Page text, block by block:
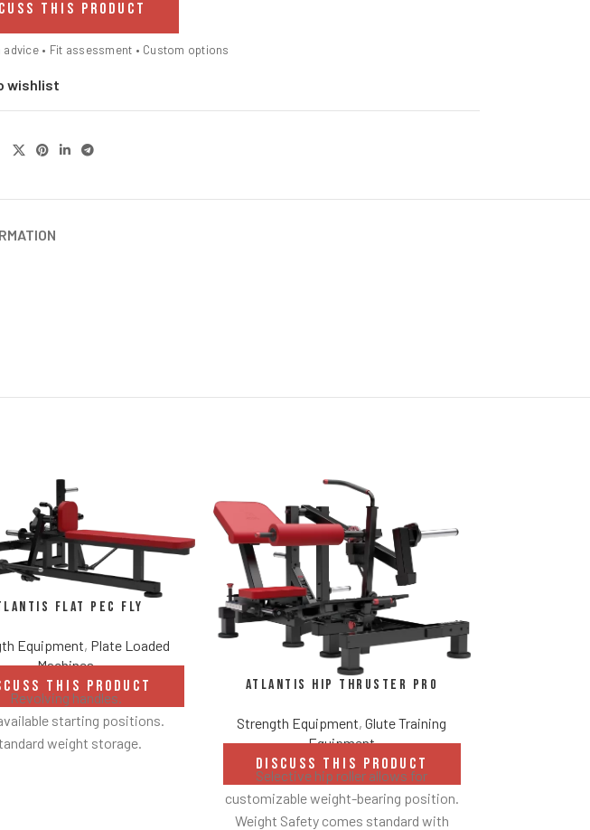
THIS PRODUCT
• Fit assessment • Custom options
wishlist
Flat Pec Fly
Equipment, Plate Loaded
Machines
THIS PRODUCT
Revolving handles.
starting positions.
weight storage.
Atlantis Hip Thruster Pro
Strength Equipment,Glute Training
Equipment
DISCUSS THIS PRODUCT
Selective hip roller allows for
customizable weight-bearing position.
Weight Safety comes standard with